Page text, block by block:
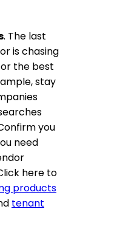
. The last
is chasing
the best
stay
you
need
here to
products
tenant